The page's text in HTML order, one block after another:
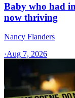
Baby who had
now thriving
Nancy Flanders
·Aug 7, 2026